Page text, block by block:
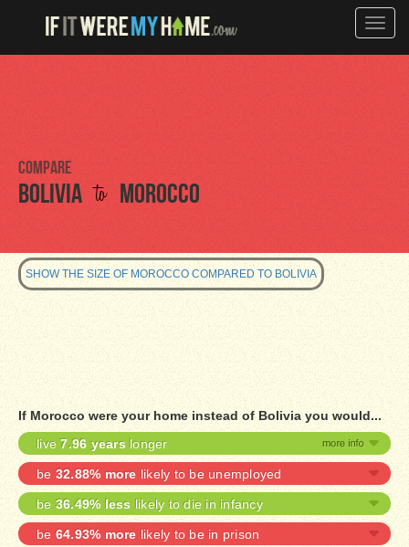
Toggle
Compare
Bolivia to Morocco
SHOW THE SIZE OF MOROCCO COMPARED TO BOLIVIA
If Morocco were your home instead of Bolivia you would...
live7.96 years longer
be 32.88% more likely to be unemployed
be 36.49% less likely to die in infancy
be 64.93% more likely to be in prison